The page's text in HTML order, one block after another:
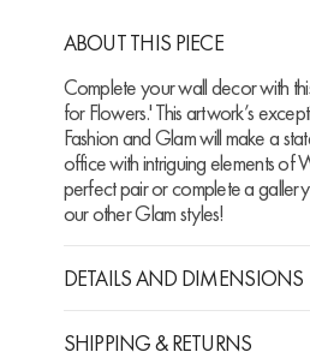
ABOUT THIS PIECE
Complete your wall decor with
for Flowers.' This artwork’s
Fashion and Glam will make a
office with intriguing elements of
perfect pair or complete a
our other Glam styles!
DETAILS AND DIMENSIONS
SHIPPING & RETURNS